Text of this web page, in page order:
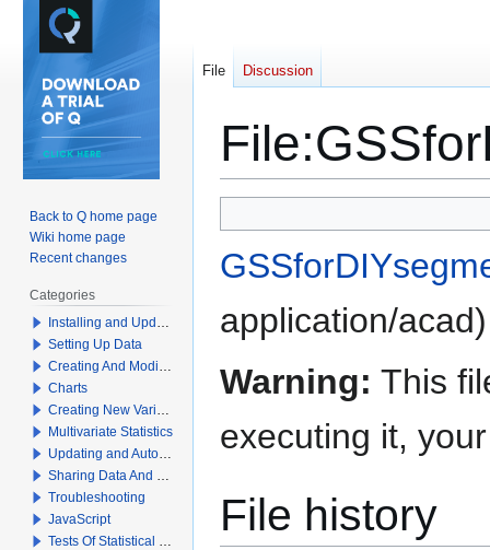
File:
to
navigation
to
search
application/acad)
Warning: This
executing it,
File history
File Discussion
Back to Q home page
Wiki home page
Recent changes
Categories
Installing and Updating Q
Setting Up Data
Creating And Modifying Tables
Charts
Creating New Variables
Multivariate Statistics
Updating and Automation
Sharing Data And Results
Troubleshooting
JavaScript
Tests Of Statistical Significance